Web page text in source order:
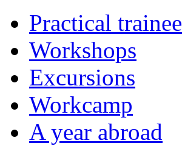
Practical trainee
Workshops
Excursions
Workcamp
A year abroad